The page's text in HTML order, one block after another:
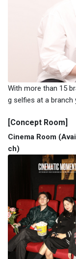
With more than 15
g selfies at a branch
[Concept Room]
Cinema Room
ch)